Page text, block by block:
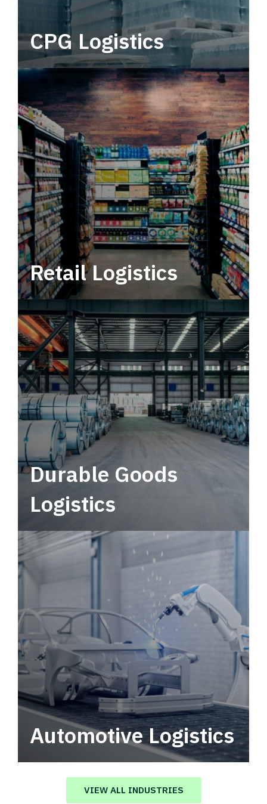
CPG Logistics
Power your supply chain with robust, end-to-
end CPG logistics.
Retail Logistics
Leverage multimodal solutions within a
tactical network for consistent, year-round
service.
Durable Goods
Logistics
Automotive Logistics
Automotive logistics solutions that drive
value in your supply chain.
VIEW ALL INDUSTRIES